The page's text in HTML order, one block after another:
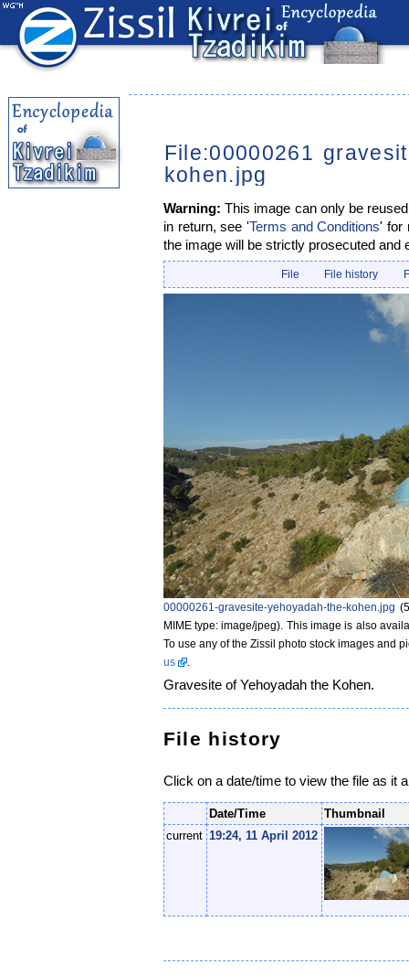
File:00000261
kohen.jpg
Warning: This image can only be
in return, see 'Terms and Conditions' for
the image will be strictly prosecuted and
File File history
00000261-gravesite-yehoyadah-the-kohen.jpg ‎
MIME type: image/jpeg) . This image is also
To use any of the Zissil photo stock images and
us
.
Gravesite of Yehoyadah the Kohen.
File history
Click on a date/time to view the file as it
Date/Time
Thumbnail
current 19:24, 11 April 2012